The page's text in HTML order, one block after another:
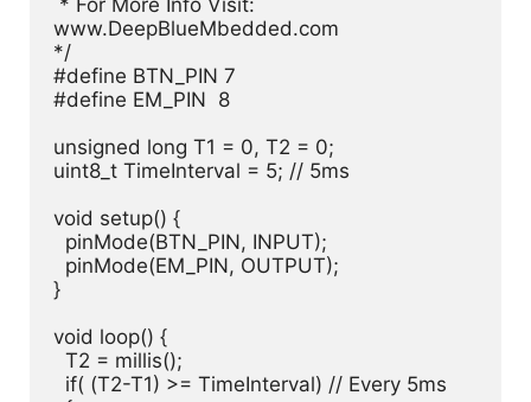
www.DeepBlueMbedded.com
*/
#define BTN_PIN 7
#define EM_PIN  8
unsigned long T1 = 0, T2 = 0;
uint8_t TimeInterval = 5; // 5ms
void setup() {
}
void loop() {